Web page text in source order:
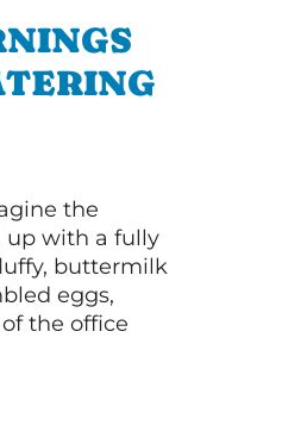
the
up with a fully
buttermilk
eggs,
the office